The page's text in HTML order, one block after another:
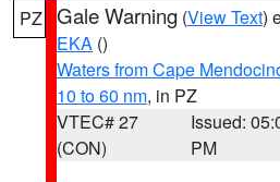
PZ Gale Warning (View Text)
EKA ()
Waters from Cape
10 to 60 nm, in PZ
VTEC# 27
(CON)
Issued:
PM